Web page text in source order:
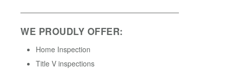
WE PROUDLY OFFER:
Home Inspection
Title V inspections